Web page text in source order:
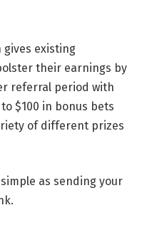
gives existing
their earnings by
referral period with
$100 in bonus bets
of different prizes
as sending your